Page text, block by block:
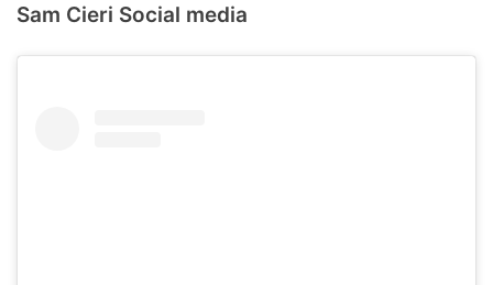
Sam Cieri Social media